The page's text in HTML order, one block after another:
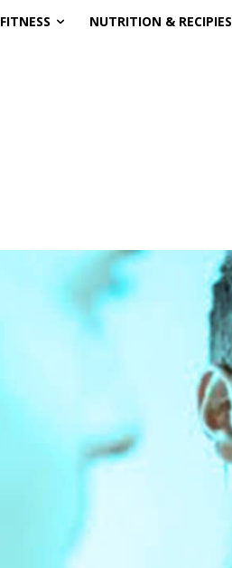
FITNESS NUTRITION & RECIPIES